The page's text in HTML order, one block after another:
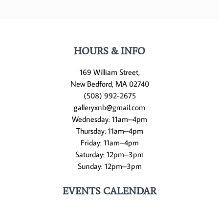
HOURS & INFO
169 William Street,
New Bedford, MA 02740
(508) 992-2675
galleryxnb@gmail.com
Wednesday: 11am–4pm
Thursday: 11am–4pm
Friday: 11am–4pm
Saturday: 12pm–3pm
Sunday: 12pm–3pm
EVENTS CALENDAR